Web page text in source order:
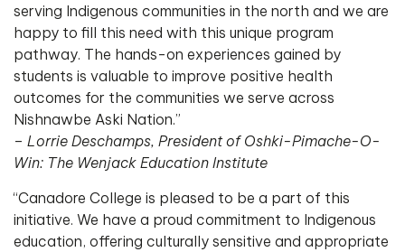
serving Indigenous communities in the north and we are
happy to fill this need with this unique program
pathway. The hands-on experiences gained by
students is valuable to improve positive health
outcomes for the communities we serve across
Nishnawbe Aski Nation.”
– Lorrie Deschamps, President of Oshki-Pimache-O-
Win: The Wenjack Education Institute
“Canadore College is pleased to be a part of this
initiative. We have a proud commitment to Indigenous
education, offering culturally sensitive and appropriate